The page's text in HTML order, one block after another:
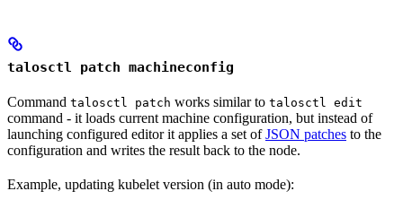
talosctl patch machineconfig
Command talosctl patch works similar to talosctl edit
command - it loads current machine configuration, but instead of
launching configured editor it applies a set ofJSON patches to the
configuration and writes the result back to the node.
Example, updating kubelet version (in auto mode):